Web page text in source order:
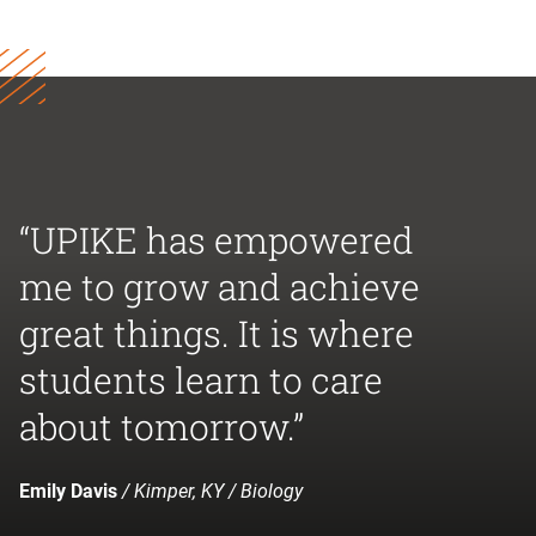
“UPIKE has empowered
me to grow and achieve
great things. It is where
students learn to care
about tomorrow.”
Emily Davis/ Kimper, KY / Biology